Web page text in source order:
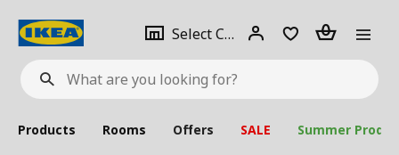
What
are
looking
for?
Select City Select
city
Login Piece(s)
Products Rooms Offers SALE Summer